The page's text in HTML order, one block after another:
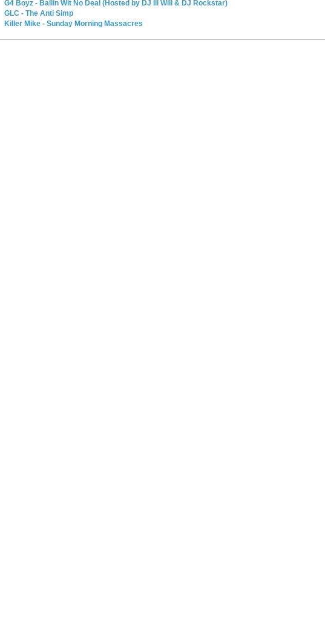
G4 Boyz - Ballin Wit No Deal (Hosted by DJ Ill Will & DJ Rockstar)
GLC - The Anti Simp
Killer Mike - Sunday Morning Massacres